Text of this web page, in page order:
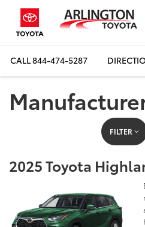
CALL844-474-5287
FILTER
2025 Toyota